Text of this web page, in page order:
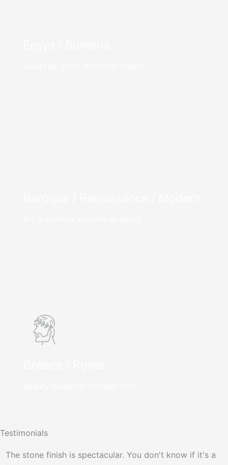
Testimonials
The stone finish is spectacular. You don't know if it's a